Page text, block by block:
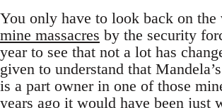
You only have to look back on the
mine massacres by the security
year to see that not a lot has
given to understand that
is a part owner in one of those
years ago it would have been just